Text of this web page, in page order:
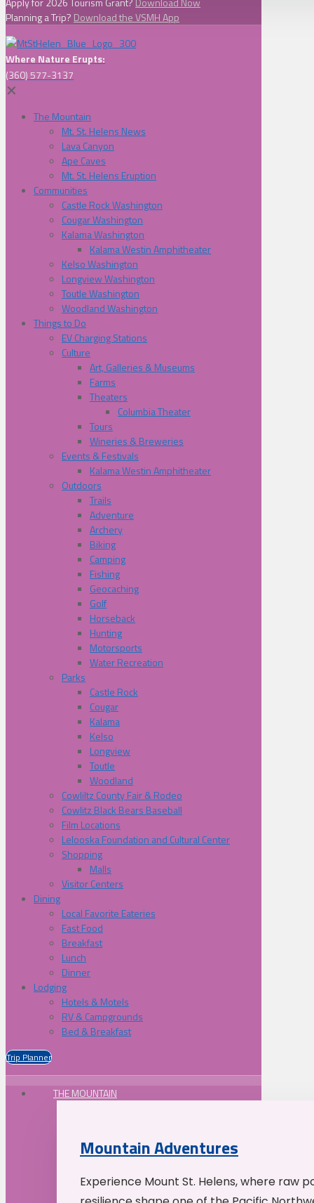
Planning a Trip? Download the VSMH App
Where Nature Erupts:
(360) 577-3137
✕
The Mountain
Mt. St. Helens News
Lava Canyon
Ape Caves
Mt. St. Helens Eruption
Communities
Castle Rock Washington
Cougar Washington
Kalama Washington
Kalama Westin Amphitheater
Kelso Washington
Longview Washington
Toutle Washington
Woodland Washington
Things to Do
EV Charging Stations
Culture
Art, Galleries & Museums
Farms
Theaters
Columbia Theater
Tours
Wineries & Breweries
Events & Festivals
Kalama Westin Amphitheater
Outdoors
Trails
Adventure
Archery
Biking
Camping
Fishing
Geocaching
Golf
Horseback
Hunting
Motorsports
Water Recreation
Parks
Castle Rock
Cougar
Kalama
Kelso
Longview
Toutle
Woodland
Cowliltz County Fair & Rodeo
Cowlitz Black Bears Baseball
Film Locations
Lelooska Foundation and Cultural Center
Shopping
Malls
Visitor Centers
Dining
Local Favorite Eateries
Fast Food
Breakfast
Lunch
Dinner
Lodging
Hotels & Motels
RV & Campgrounds
Bed & Breakfast
Trip Planner
THE MOUNTAIN
Mountain Adventures
Experience Mount St. Helens, where raw